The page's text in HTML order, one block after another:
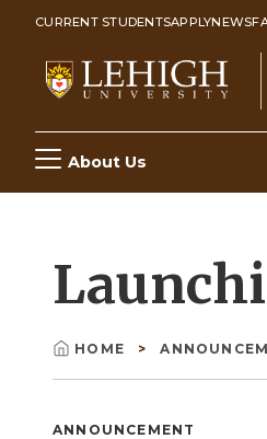
Skip
content
CURRENT STUDENTSAPPLYNEWS
Main
navigation
About Us
Breadcrumb
HOME
ANNOUNCEMENT